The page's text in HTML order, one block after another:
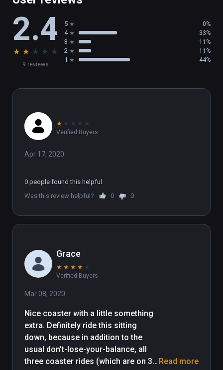
(also playable on Oculus Rift)
2.4
★ ★ ★ ★ ★
9 reviews
5 0%
4 33%
3 11%
2 11%
1 44%
★ ★ ★ ★ ★
Verified Buyers
Apr 17, 2020
0 people found this helpful
Was this review helpful?
0 0
Grace
★ ★ ★ ★ ★
Verified Buyers
Mar 08, 2020
Nice coaster with a little something
extra. Definitely ride this sitting
down, because in addition to the
usual don't-lose-your-balance, all
three coaster rides (which are on 3
Read more